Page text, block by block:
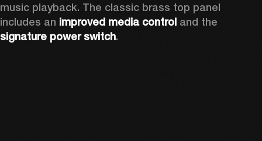
music playback. The classic brass top panel
includes an improved media control
signature power switch.